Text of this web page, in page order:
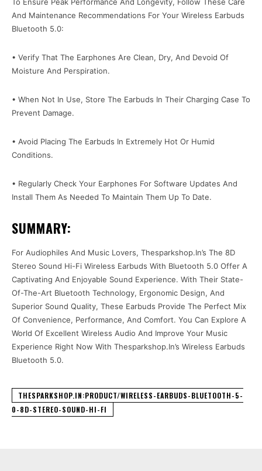
And Maintenance Recommendations For Your Wireless Earbuds
Bluetooth 5.0:
• Verify That The Earphones Are Clean, Dry, And Devoid Of
Moisture And Perspiration.
• When Not In Use, Store The Earbuds In Their Charging Case To
Prevent Damage.
• Avoid Placing The Earbuds In Extremely Hot Or Humid
Conditions.
• Regularly Check Your Earphones For Software Updates And
Install Them As Needed To Maintain Them Up To Date.
SUMMARY:
For Audiophiles And Music Lovers, Thesparkshop.In’s The 8D
Stereo Sound Hi-Fi Wireless Earbuds With Bluetooth 5.0 Offer A
Captivating And Enjoyable Sound Experience. With Their State-
Of-The-Art Bluetooth Technology, Ergonomic Design, And
Superior Sound Quality, These Earbuds Provide The Perfect Mix
Of Convenience, Performance, And Comfort. You Can Explore A
World Of Excellent Wireless Audio And Improve Your Music
Experience Right Now With Thesparkshop.In’s Wireless Earbuds
Bluetooth 5.0.
THESPARKSHOP.IN:PRODUCT/WIRELESS-EARBUDS-BLUETOOTH-5-
0-8D-STEREO-SOUND-HI-FI